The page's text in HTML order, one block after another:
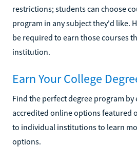
restrictions; students can choose
program in any subject they'd like.
be required to earn those courses
institution.
Earn Your College
Find the perfect degree program
accredited online options featured
to individual institutions to learn
options.